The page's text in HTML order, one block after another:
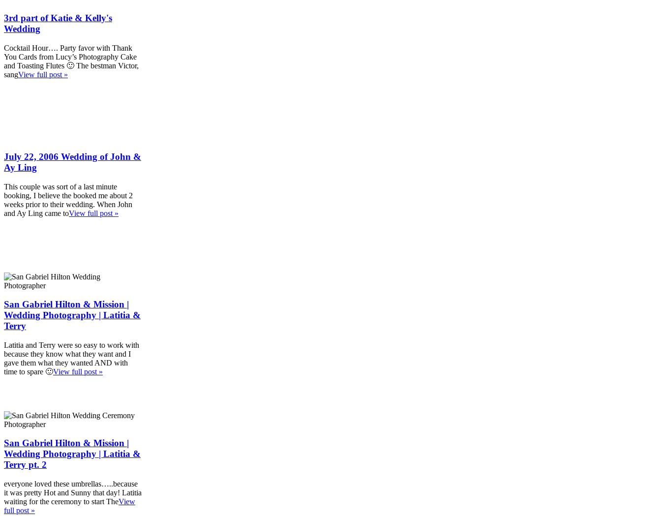
3rd part of Katie & Kelly's
Wedding
Cocktail Hour…. Party favor with Thank
You Cards from Lucy’s Photography Cake
and Toasting Flutes 🙂 The bestman Victor,
sangView full post »
July 22, 2006 Wedding of John &
Ay Ling
This couple was sort of a last minute
booking, I believe the booked me about 2
weeks prior to their wedding. When John
and Ay Ling came toView full post »
San Gabriel Hilton & Mission |
Wedding Photography | Latitia &
Terry
Latitia and Terry were so easy to work with
because they know what they want and I
gave them what they wanted AND with
time to spare 🙂View full post »
San Gabriel Hilton & Mission |
Wedding Photography | Latitia &
Terry pt. 2
everyone loved these umbrellas…..because
it was pretty Hot and Sunny that day! Latitia
waiting for the ceremony to start TheView
full post »